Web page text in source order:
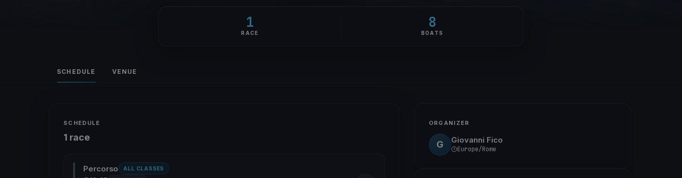
1
RACE
8
BOATS
SCHEDULE VENUE
SCHEDULE
1 race
Percorso ALL CLASSES
ORGANIZER
G Giovanni Fico
Europe/Rome